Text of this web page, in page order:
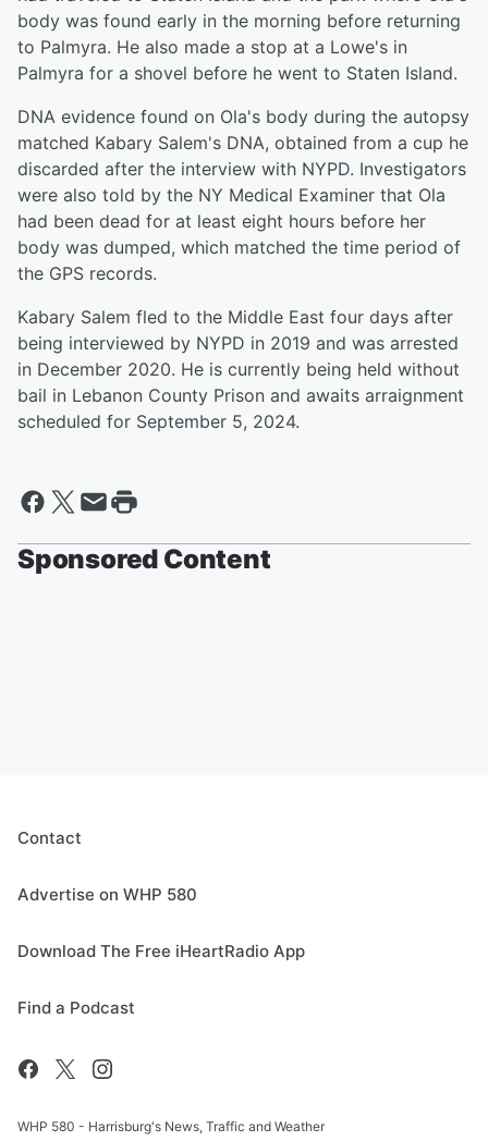
body was found early in the morning before returning
to Palmyra. He also made a stop at a Lowe's in
Palmyra for a shovel before he went to Staten Island.
DNA evidence found on Ola's body during the autopsy
matched Kabary Salem's DNA, obtained from a cup he
discarded after the interview with NYPD. Investigators
were also told by the NY Medical Examiner that Ola
had been dead for at least eight hours before her
body was dumped, which matched the time period of
the GPS records.
Kabary Salem fled to the Middle East four days after
being interviewed by NYPD in 2019 and was arrested
in December 2020. He is currently being held without
bail in Lebanon County Prison and awaits arraignment
scheduled for September 5, 2024.
Sponsored Content
Contact
Advertise on WHP 580
Download The Free iHeartRadio App
Find a Podcast
WHP 580 - Harrisburg's News, Traffic and Weather